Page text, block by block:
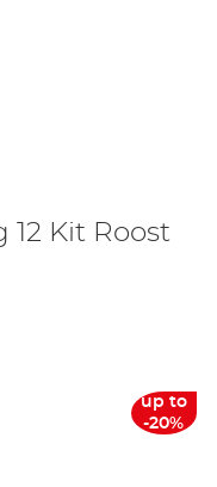
12 Kit Roost
up to
-20%